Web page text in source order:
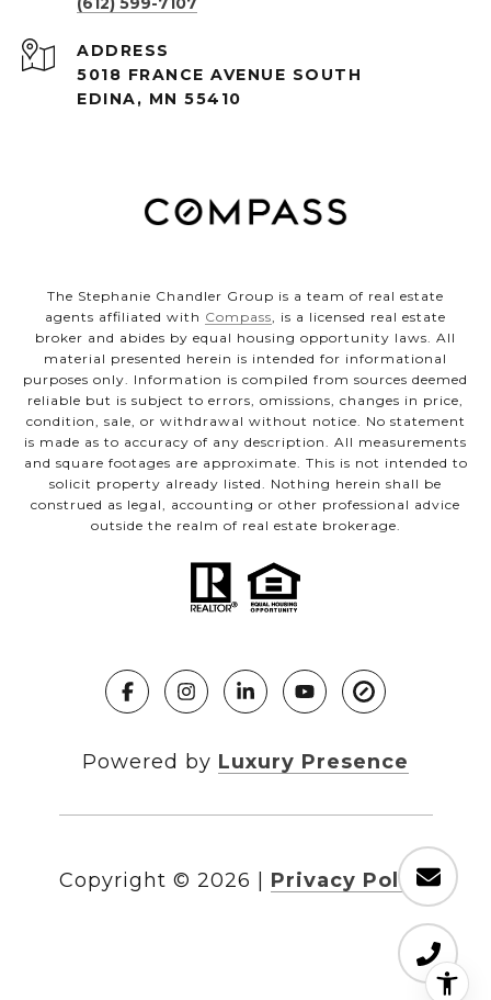
ADDRESS
5018 FRANCE AVENUE SOUTH
EDINA, MN 55410
The Stephanie Chandler Group is a team of real estate
agents affiliated with Compass , is a licensed real estate
broker and abides by equal housing opportunity laws. All
material presented herein is intended for informational
purposes only. Information is compiled from sources deemed
reliable but is subject to errors, omissions, changes in price,
condition, sale, or withdrawal without notice. No statement
is made as to accuracy of any description. All measurements
and square footages are approximate. This is not intended to
solicit property already listed. Nothing herein shall be
construed as legal, accounting or other professional advice
outside the realm of real estate brokerage.
Powered by Luxury Presence
Copyright © 2026 Privacy Policy